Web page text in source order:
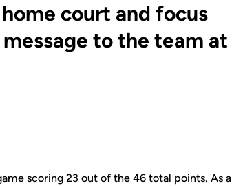
court and focus
to the team at
scoring 23 out of the 46 total points. As a